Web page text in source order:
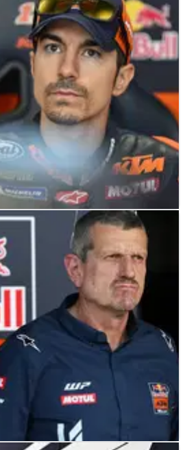
to fellow KTM
Mugello problems
17/05/26
reveals cause of
sprint DNF